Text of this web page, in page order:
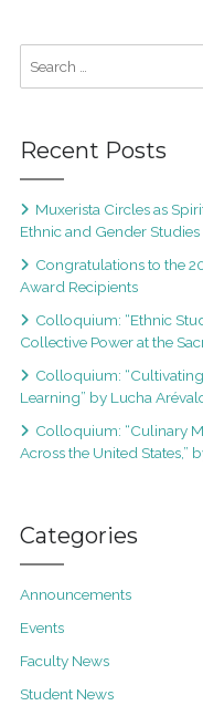
Recent Posts
Muxerista Circles as
Ethnic and Gender
Congratulations to the
Award Recipients
Colloquium: “Ethnic
Collective Power at the
Colloquium:
Learning” by Lucha
Colloquium: “Culinary
Across the United States,”
Categories
Announcements
Events
Faculty News
Student News